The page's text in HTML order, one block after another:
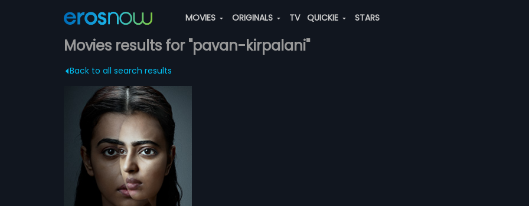
MOVIES ORIGINALS TV QUICKIE STARS
Movies results for "pavan-kirpalani"
Back to all search results